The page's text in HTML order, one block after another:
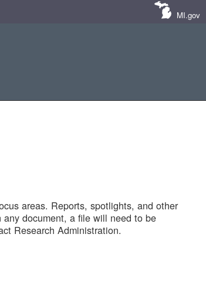
MI.gov
areas. Reports, spotlights, and other
document, a file will need to be
Research Administration.